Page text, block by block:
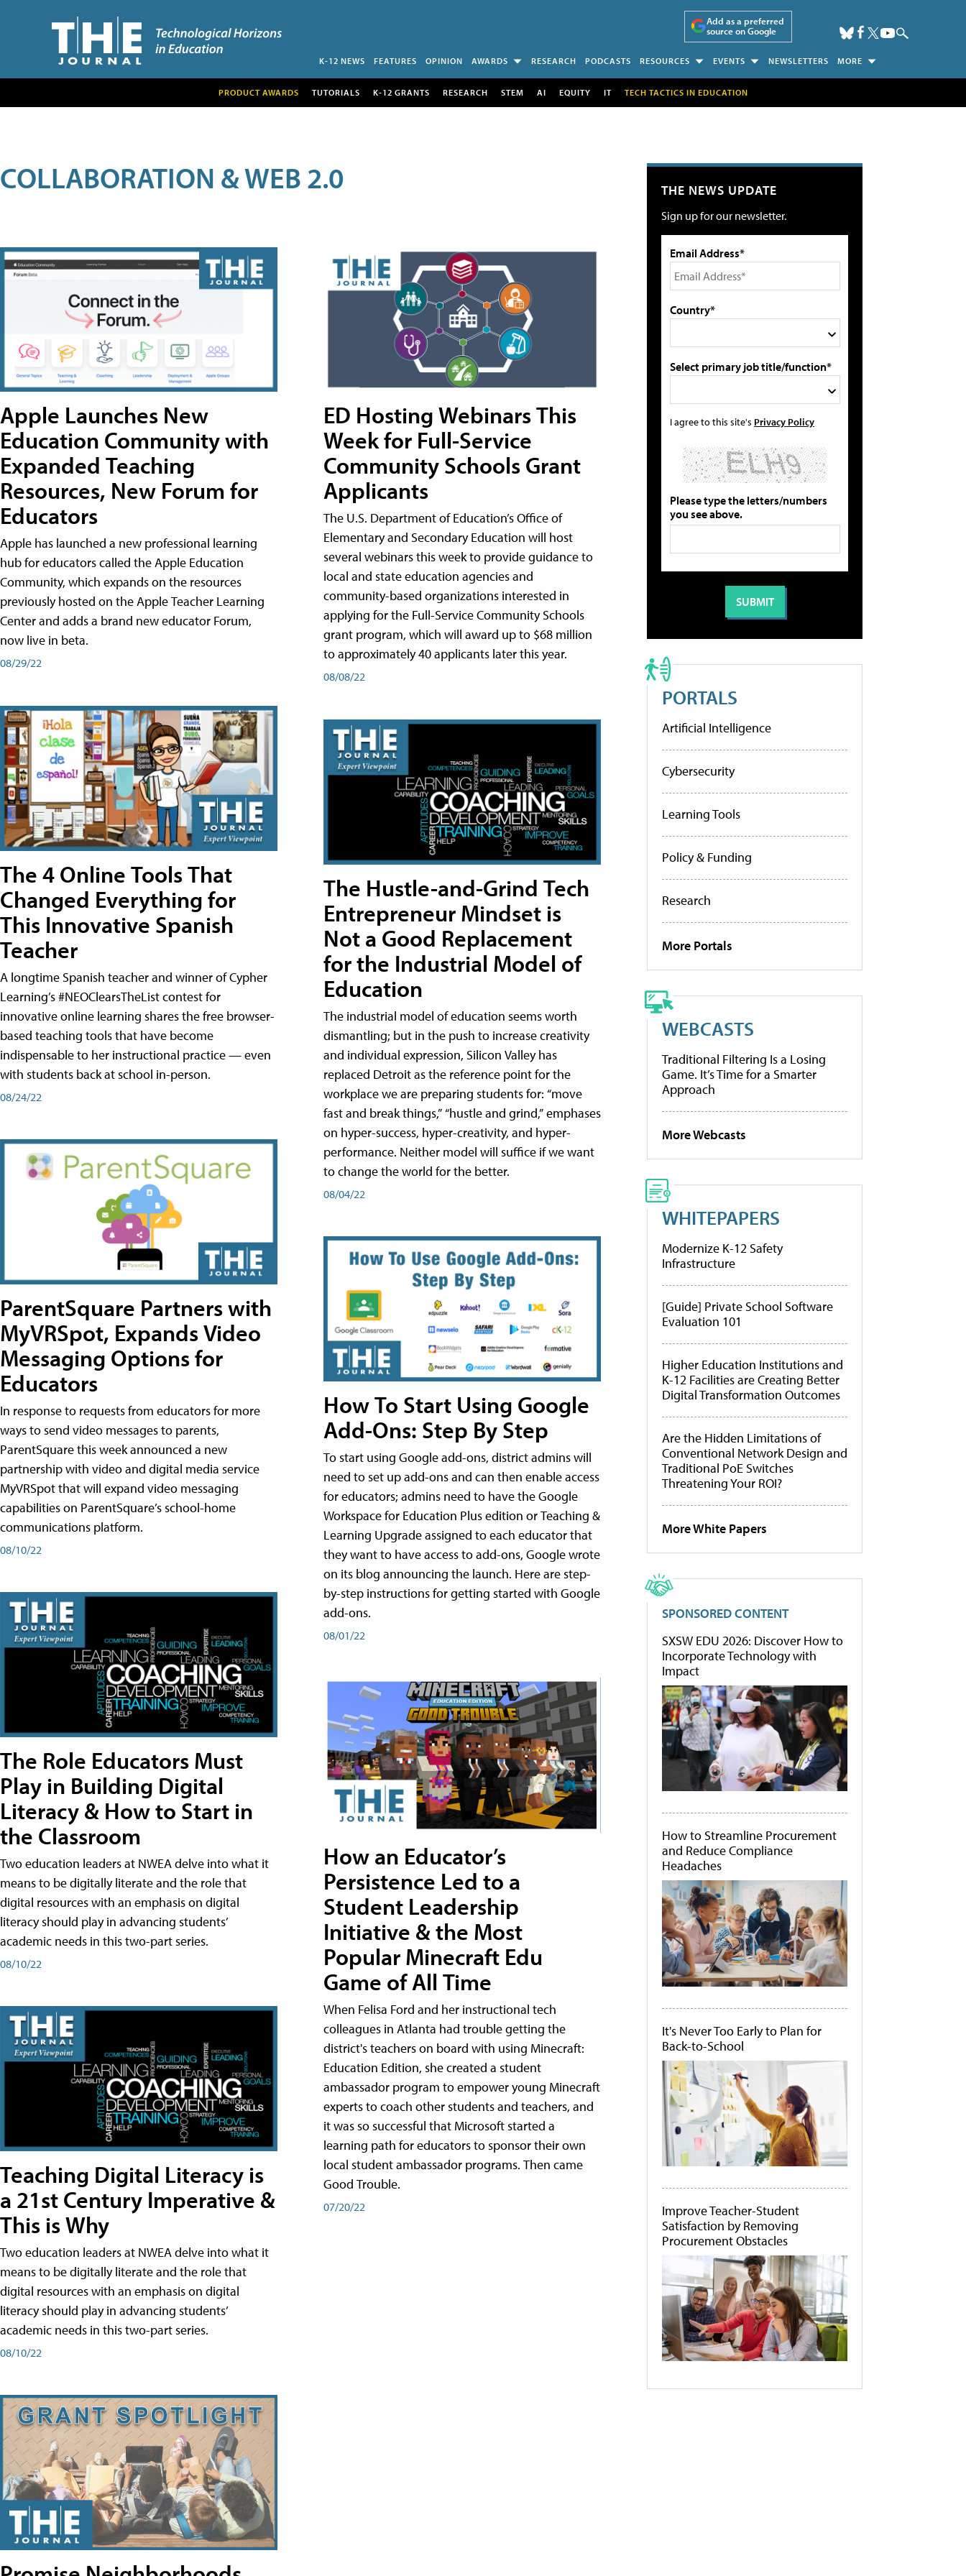
Add as a preferred
source on Google
K-12 NEWS FEATURES OPINION AWARDS RESEARCH PODCASTS RESOURCES EVENTS NEWSLETTERS MORE
PRODUCT AWARDS TUTORIALS K-12 GRANTS RESEARCH STEM AI EQUITY IT TECH TACTICS IN EDUCATION
COLLABORATION & WEB 2.0
Apple Launches New
Education Community with
Expanded Teaching
Resources, New Forum for
Educators
Apple has launched a new professional learning
hub for educators called the Apple Education
Community, which expands on the resources
previously hosted on the Apple Teacher Learning
Center and adds a brand new educator Forum,
now live in beta.
08/29/22
The 4 Online Tools That
Changed Everything for
This Innovative Spanish
Teacher
A longtime Spanish teacher and winner of Cypher
Learning’s #NEOClearsTheList contest for
innovative online learning shares the free browser-
based teaching tools that have become
indispensable to her instructional practice — even
with students back at school in-person.
08/24/22
ParentSquare Partners with
MyVRSpot, Expands Video
Messaging Options for
Educators
In response to requests from educators for more
ways to send video messages to parents,
ParentSquare this week announced a new
partnership with video and digital media service
MyVRSpot that will expand video messaging
capabilities on ParentSquare’s school-home
communications platform.
08/10/22
The Role Educators Must
Play in Building Digital
Literacy & How to Start in
the Classroom
Two education leaders at NWEA delve into what it
means to be digitally literate and the role that
digital resources with an emphasis on digital
literacy should play in advancing students’
academic needs in this two-part series.
08/10/22
Teaching Digital Literacy is
a 21st Century Imperative &
This is Why
Two education leaders at NWEA delve into what it
means to be digitally literate and the role that
digital resources with an emphasis on digital
literacy should play in advancing students’
academic needs in this two-part series.
08/10/22
ED Hosting Webinars This
Week for Full-Service
Community Schools Grant
Applicants
The U.S. Department of Education’s Office of
Elementary and Secondary Education will host
several webinars this week to provide guidance to
local and state education agencies and
community-based organizations interested in
applying for the Full-Service Community Schools
grant program, which will award up to $68 million
to approximately 40 applicants later this year.
08/08/22
The Hustle-and-Grind Tech
Entrepreneur Mindset is
Not a Good Replacement
for the Industrial Model of
Education
The industrial model of education seems worth
dismantling; but in the push to increase creativity
and individual expression, Silicon Valley has
replaced Detroit as the reference point for the
workplace we are preparing students for: “move
fast and break things,” “hustle and grind,” emphases
on hyper-success, hyper-creativity, and hyper-
performance. Neither model will suffice if we want
to change the world for the better.
08/04/22
How To Start Using Google
Add-Ons: Step By Step
To start using Google add-ons, district admins will
need to set up add-ons and can then enable access
for educators; admins need to have the Google
Workspace for Education Plus edition or Teaching &
Learning Upgrade assigned to each educator that
they want to have access to add-ons, Google wrote
on its blog announcing the launch. Here are step-
by-step instructions for getting started with Google
add-ons.
08/01/22
How an Educator’s
Persistence Led to a
Student Leadership
Initiative & the Most
Popular Minecraft Edu
Game of All Time
When Felisa Ford and her instructional tech
colleagues in Atlanta had trouble getting the
district's teachers on board with using Minecraft:
Education Edition, she created a student
ambassador program to empower young Minecraft
experts to coach other students and teachers, and
it was so successful that Microsoft started a
learning path for educators to sponsor their own
local student ambassador programs. Then came
Good Trouble.
07/20/22
THE NEWS UPDATE
Sign up for our newsletter.
Email Address*
Country*
Select primary job title/function*
I agree to this site's Privacy Policy
Please type the letters/numbers
you see above.
PORTALS
Artificial Intelligence
Cybersecurity
Learning Tools
Policy & Funding
Research
More Portals
WEBCASTS
Traditional Filtering Is a Losing
Game. It’s Time for a Smarter
Approach
More Webcasts
WHITEPAPERS
Modernize K-12 Safety
Infrastructure
[Guide] Private School Software
Evaluation 101
Higher Education Institutions and
K-12 Facilities are Creating Better
Digital Transformation Outcomes
Are the Hidden Limitations of
Conventional Network Design and
Traditional PoE Switches
Threatening Your ROI?
More White Papers
SPONSORED CONTENT
SXSW EDU 2026: Discover How to
Incorporate Technology with
Impact
How to Streamline Procurement
and Reduce Compliance
Headaches
It's Never Too Early to Plan for
Back-to-School
Improve Teacher-Student
Satisfaction by Removing
Procurement Obstacles